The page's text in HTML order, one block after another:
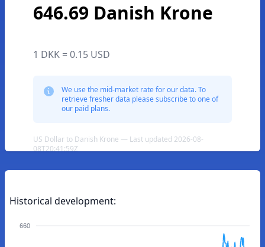
646.69 Danish Krone
1 DKK = 0.15 USD
We use the mid-market rate for our data. To
retrieve fresher data please subscribe to one of
our paid plans.
US Dollar to Danish Krone — Last updated 2026-08-
08T20:41:59Z
Historical development:
660